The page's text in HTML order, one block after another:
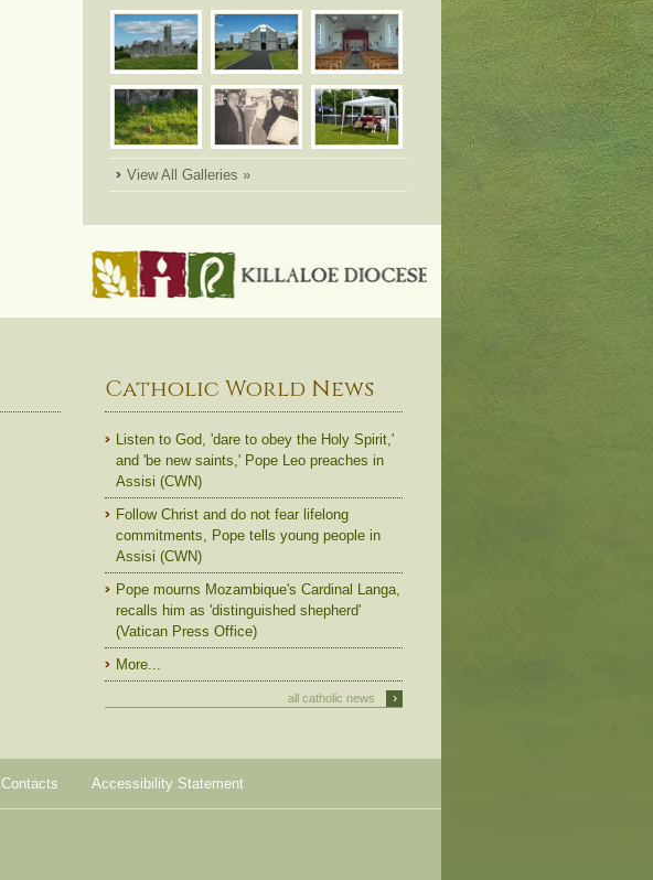
View All Galleries »
Catholic World News
Listen to God, 'dare to obey the Holy Spirit,'
and 'be new saints,' Pope Leo preaches in
Assisi (CWN)
Follow Christ and do not fear lifelong
commitments, Pope tells young people in
Assisi (CWN)
Pope mourns Mozambique's Cardinal Langa,
recalls him as 'distinguished shepherd'
(Vatican Press Office)
More...
›
all catholic news
Contacts Accessibility Statement